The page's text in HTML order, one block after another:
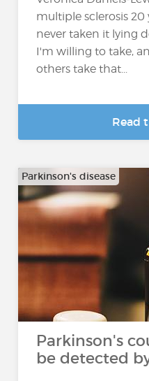
multiple sclerosis 20
never taken it lying
I'm willing to take,
others take that...
Read
Parkinson's disease
Parkinson's
be detected